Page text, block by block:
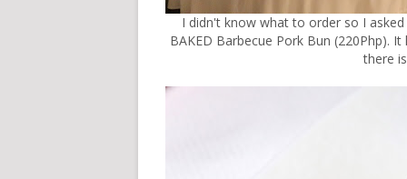
I didn't know what to order so I
BAKED Barbecue Pork Bun (220Php).
there